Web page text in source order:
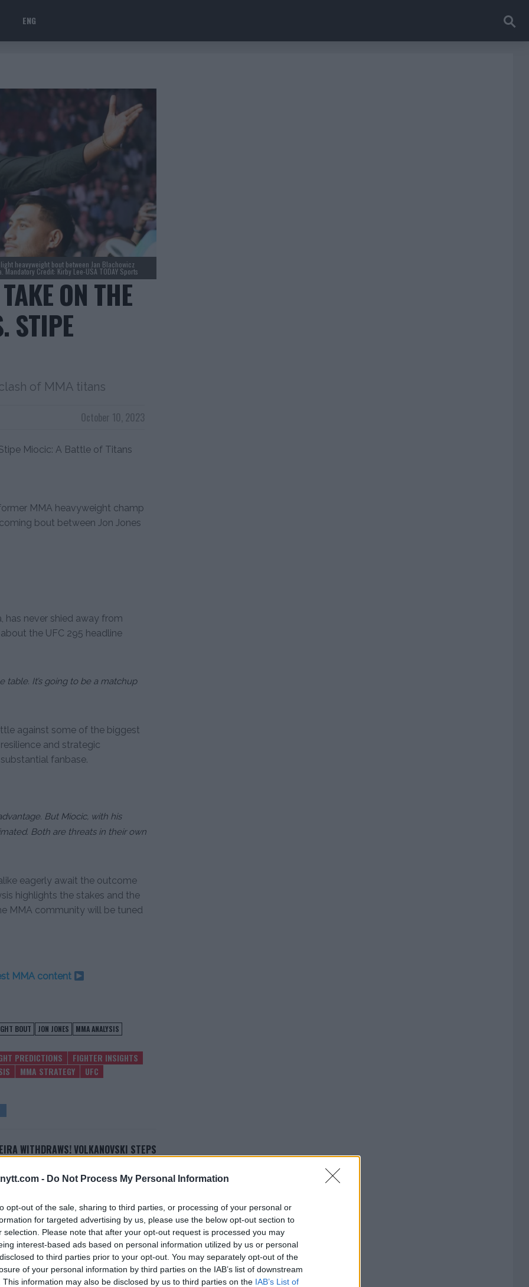
- Do Not Process My Personal Information
opt-out of the sale, sharing to third parties, or processing of your personal or
for targeted advertising by us, please use the below opt-out section to
selection. Please note that after your opt-out request is processed you may
interest-based ads based on personal information utilized by us or personal
to third parties prior to your opt-out. You may separately opt-out of the
of your personal information by third parties on the IAB’s list of downstream
This information may also be disclosed by us to third parties on the IAB’s List of
ENG
heavyweight bout between Jan Blachowicz
Credit: Kirby Lee-USA TODAY Sports
ON THE
STIPE
of MMA titans
October 10, 2023
Miocic: A Battle of Titans
MMA heavyweight champ
bout between Jon Jones
has never shied away from
the UFC 295 headline
table. It’s going to be a matchup
against some of the biggest
and strategic
fanbase.
But Miocic, with his
Both are threats in their own
eagerly await the outcome
highlights the stakes and the
MMA community will be tuned
MMA content
BOUT JON JONES
MMA ANALYSIS
PREDICTIONS
FIGHTER INSIGHTS
MMA STRATEGY
UFC
WITHDRAWS! VOLKANOVSKI STEPS
UP FOR UFC 294 MAIN EVENT
Editorial staff -Oct 11, 2023